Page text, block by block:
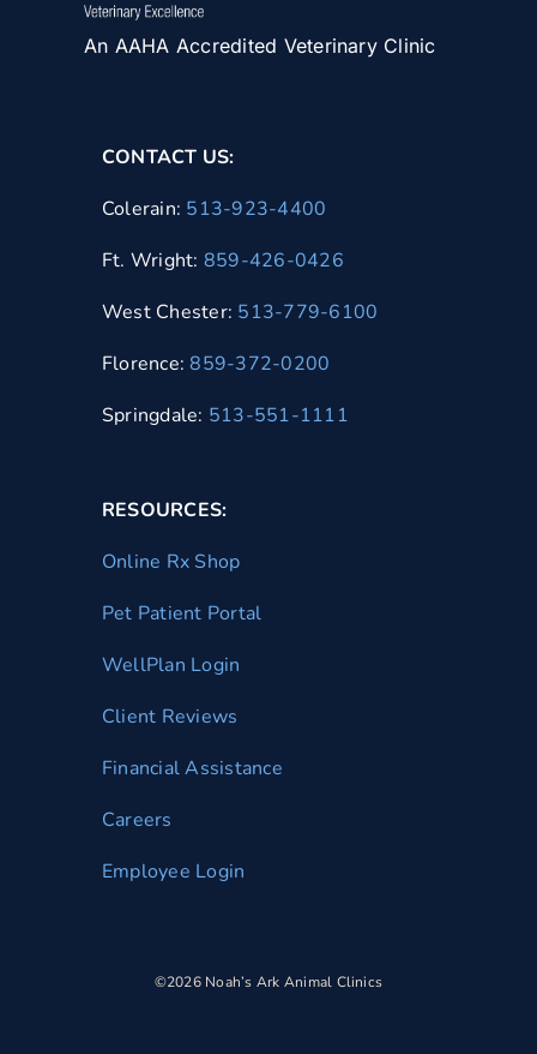
An AAHA Accredited Veterinary Clinic
CONTACT US:
Colerain: 513-923-4400
Ft. Wright: 859-426-0426
West Chester: 513-779-6100
Florence:859-372-0200
Springdale: 513-551-1111
RESOURCES:
Online Rx Shop
Pet Patient Portal
WellPlan Login
Client Reviews
Financial Assistance
Careers
Employee Login
©2026 Noah’s Ark Animal Clinics